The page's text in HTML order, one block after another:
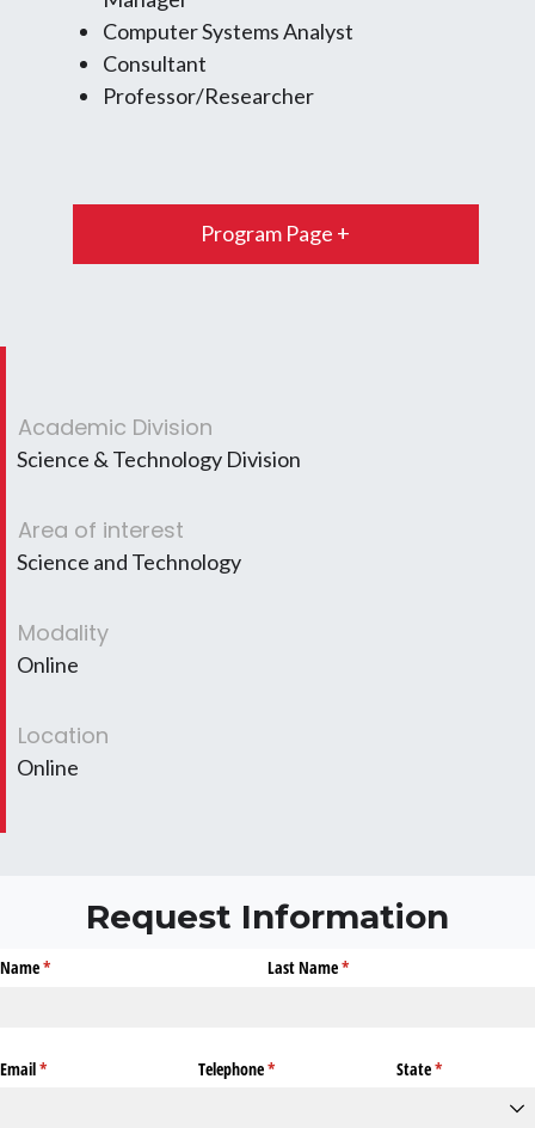
Computer Systems Analyst
Consultant
Professor/Researcher
Program Page +
Academic Division
Science & Technology Division
Area of interest
Science and Technology
Modality
Online
Location
Online
Request Information